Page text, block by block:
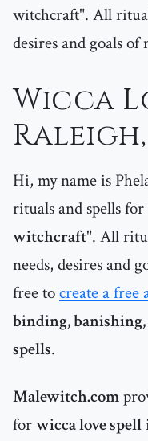
witchcraft". All
desires and goals of
Wicca
Hi, my name is
rituals and spells for
witchcraft". All
needs, desires and
free tocreate a free
binding,
spells.
Malewitch.com
forwicca love spell